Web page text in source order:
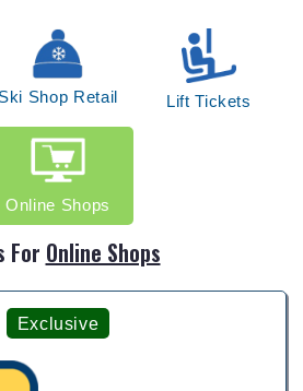
Ski Shop Retail Lift Tickets
Online Shops
For Online Shops
Exclusive